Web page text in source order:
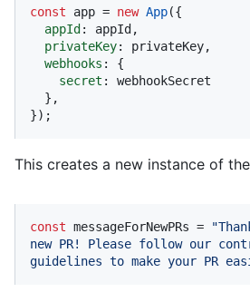
const app = new App({
appId : appId,
privateKey: privateKey,
webhooks : {
secret : webhookSecret
});
This creates a new instance of
const messageForNewPRs =
new PR! Please follow our
guidelines to make your PR